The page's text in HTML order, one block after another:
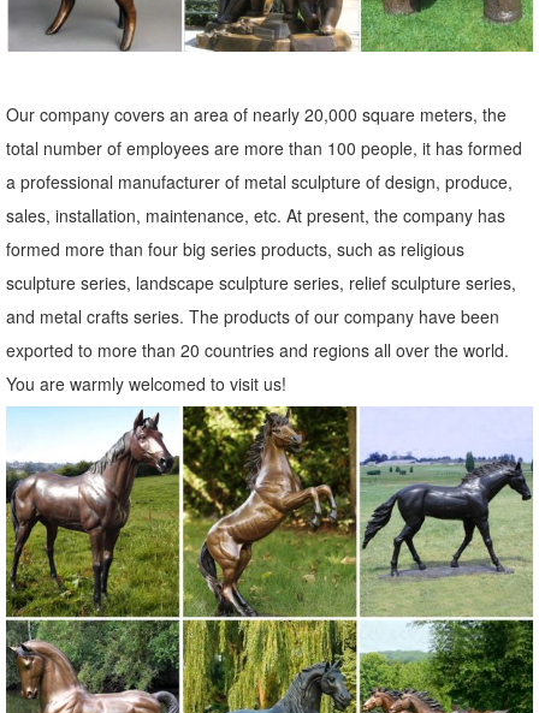
... Sculptural Gardens by Heritage Farms Fawn ... 12 Point Resin
Deer Statue Garden Lying Sculptures Cabin ... Statues, farm decors,
Amazon.com: garden statues animals: Patio, Lawn & Garden
Design Toscano Gilbert the Box Turtle Garden Decor Animal Statue,
9 ... Pig Garden Farm Animal Statue, 12 ... Resin Deer Statue
Garden Lying Sculptures ...
animal garden statues | eBay
Find great deals on eBay for animal garden statues. ... Lambs Sheep
Animal Garden Statue Farm Standing Decor ... Mother Doe Laying
Deer Outdoor Animal Garden Statue.
animal garden decor | eBay
Find great deals on eBay for animal garden decor. ... 2Pcs Deer
Animal Plant Pots Fairy Garden ... Colorful DUCK Metal Sculpture
Farm Animal Statue Kitchen Garden ...
ALERT! Animal garden statues Deals - Better Homes and Gardens
Come find the animal garden statues you are ... The whimsical
DecMode Farm Animal Stack Statue is a cheeky way to remind you
to ... Deer Figurine Statue ...
Our company covers an area of nearly 20,000 square meters, the
total number of employees are more than 100 people, it has formed
a professional manufacturer of metal sculpture of design, produce,
sales, installation, maintenance, etc. At present, the company has
formed more than four big series products, such as religious
sculpture series, landscape sculpture series, relief sculpture series,
and metal crafts series. The products of our company have been
exported to more than 20 countries and regions all over the world.
You are warmly welcomed to visit us!